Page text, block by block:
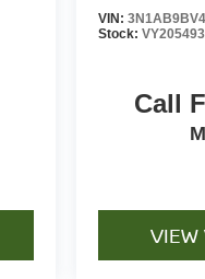
VIN:
Stock:VY205493
Call
VIEW